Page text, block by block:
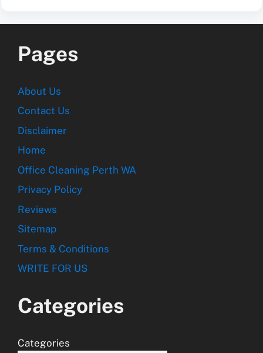
Pages
About Us
Contact Us
Disclaimer
Home
Office Cleaning Perth WA
Privacy Policy
Reviews
Sitemap
Terms & Conditions
WRITE FOR US
Categories
Categories